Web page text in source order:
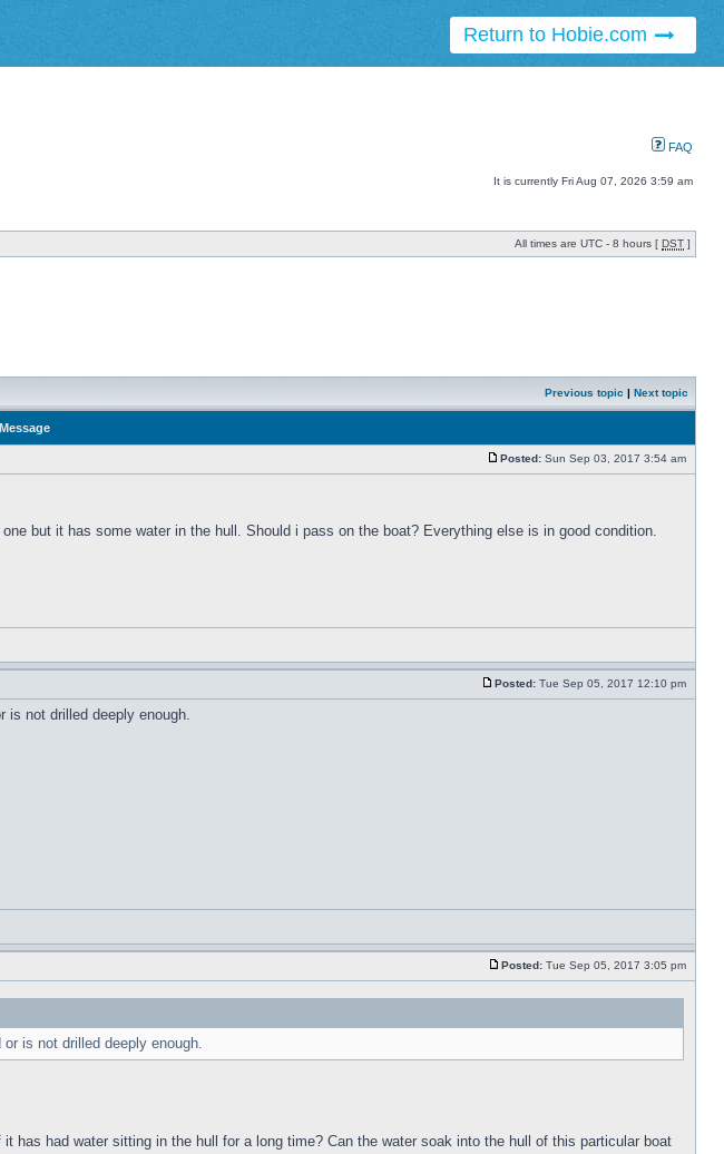
Return to Hobie.com
FAQ
It is currently Fri Aug 07, 2026 3:59 am
All times are UTC - 8 hours [ DST ]
Previous topic Next topic
Message
Posted: Sun Sep 03, 2017 3:54 am
but it has some water in the hull. Should i pass on the boat? Everything else is in good condition.
Posted: Tue Sep 05, 2017 12:10 pm
is not drilled deeply enough.
Posted: Tue Sep 05, 2017 3:05 pm
is not drilled deeply enough.
has had water sitting in the hull for a long time? Can the water soak into the hull of this particular boat